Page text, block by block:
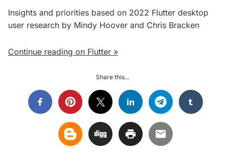
Insights and priorities based on 2022 Flutter desktop
user research by Mindy Hoover and Chris Bracken
Continue reading on Flutter »
Share this...